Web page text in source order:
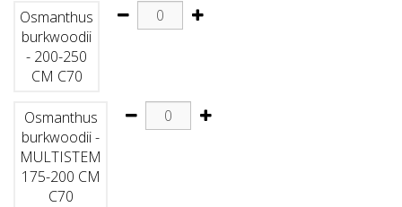
Osmanthus
burkwoodii
- 200-250
CM C70
Osmanthus
burkwoodii -
MULTISTEM
175-200 CM
C70